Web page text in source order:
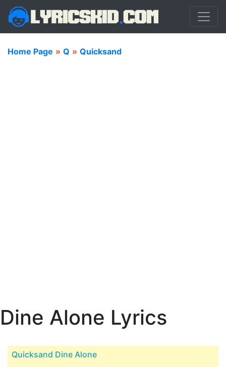
Home Page » Q » Quicksand
Dine Alone Lyrics
Quicksand Dine Alone